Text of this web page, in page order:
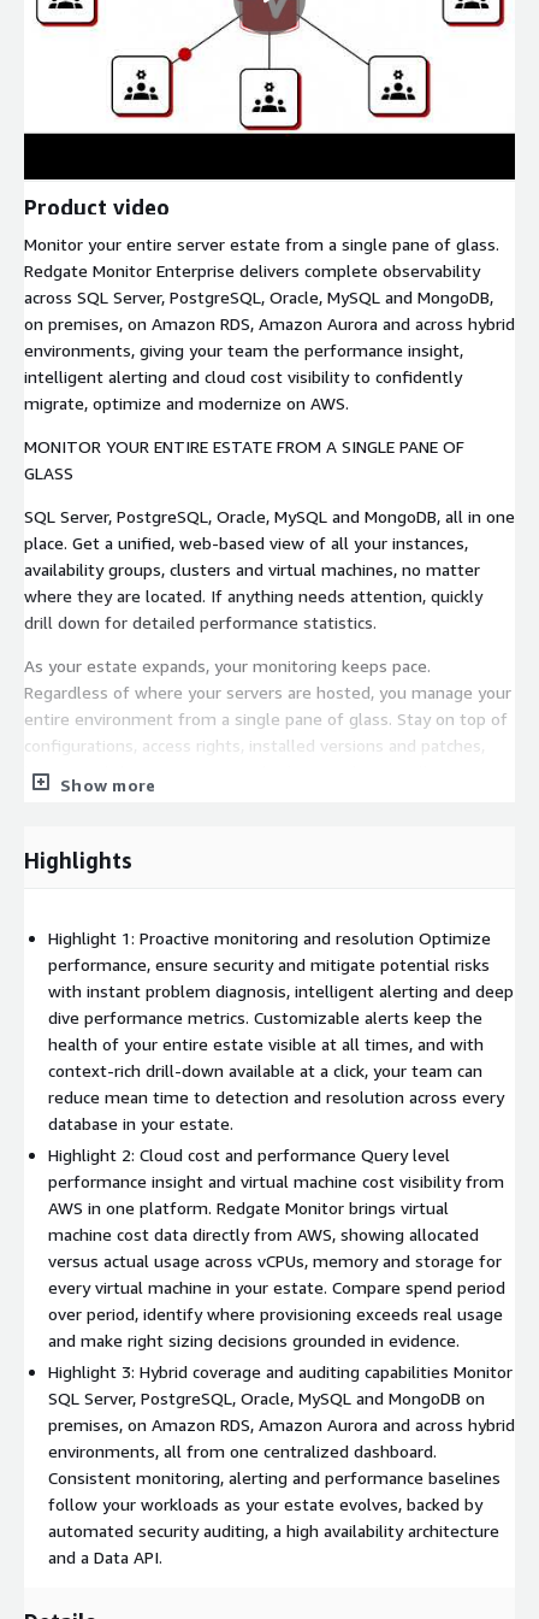
Product video
Monitor your entire server estate from a single pane of glass.
Redgate Monitor Enterprise delivers complete observability
across SQL Server, PostgreSQL, Oracle, MySQL and MongoDB,
on premises, on Amazon RDS, Amazon Aurora and across hybrid
environments, giving your team the performance insight,
intelligent alerting and cloud cost visibility to confidently
migrate, optimize and modernize on AWS.
MONITOR YOUR ENTIRE ESTATE FROM A SINGLE PANE OF
GLASS
SQL Server, PostgreSQL, Oracle, MySQL and MongoDB, all in one
place. Get a unified, web-based view of all your instances,
availability groups, clusters and virtual machines, no matter
where they are located. If anything needs attention, quickly
drill down for detailed performance statistics.
As your estate expands, your monitoring keeps pace.
Regardless of where your servers are hosted, you manage your
entire environment from a single pane of glass. Stay on top of
configurations, access rights, installed versions and patches,
licensing, disk usage statistics, backups and more, all in one
place.
accepting gaps in monitoring coverage or building your
performance picture from scratch. Redgate Monitor gives you
full visibility into database performance before, during and
after migration, so your team can baseline workloads, detect
performance drops at the moment they occur and optimize
resource usage across your cloud environment, without
surprises at go live. Confidently migrate and optimize your
databases to AWS, knowing your monitoring keeps pace every
step of the way, with consistent real time coverage across
hybrid and cloud-native environments from one central
dashboard.
Virtual machine cost data flows directly from AWS into the
platform, turning cloud cost unpredictability into financial
control. See allocated versus actual usage across vCPUs,
memory and storage for every virtual machine in your estate,
compare spend period over period and identify where
provisioning significantly exceeds actual consumption. Right
sizing decisions become evidence based, directly supporting
alignment with the cost optimization and performance
efficiency pillars of the AWS Well Architected Framework.
FAST DIAGNOSIS AND PROACTIVE RESOLUTION
Optimize performance, ensure security and mitigate potential
Show more
Highlights
Highlight 1: Proactive monitoring and resolution Optimize
performance, ensure security and mitigate potential risks
with instant problem diagnosis, intelligent alerting and deep
dive performance metrics. Customizable alerts keep the
health of your entire estate visible at all times, and with
context-rich drill-down available at a click, your team can
reduce mean time to detection and resolution across every
database in your estate.
Highlight 2: Cloud cost and performance Query level
performance insight and virtual machine cost visibility from
AWS in one platform. Redgate Monitor brings virtual
machine cost data directly from AWS, showing allocated
versus actual usage across vCPUs, memory and storage for
every virtual machine in your estate. Compare spend period
over period, identify where provisioning exceeds real usage
and make right sizing decisions grounded in evidence.
Highlight 3: Hybrid coverage and auditing capabilities Monitor
SQL Server, PostgreSQL, Oracle, MySQL and MongoDB on
premises, on Amazon RDS, Amazon Aurora and across hybrid
environments, all from one centralized dashboard.
Consistent monitoring, alerting and performance baselines
follow your workloads as your estate evolves, backed by
automated security auditing, a high availability architecture
and a Data API.